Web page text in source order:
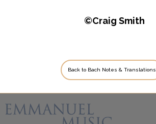
©Craig Smith
Back to Bach Notes & Translations